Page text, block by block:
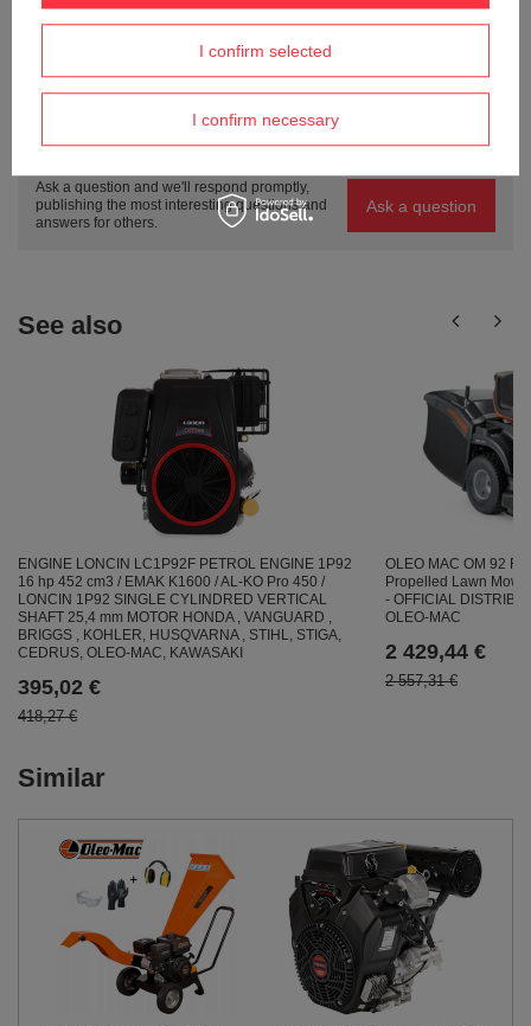
Do you need help? Do you have any
Ask a question and we'll respond promptly,
publishing the most interesting questions and
answers for others.
Ask a question
See also
ENGINE LONCIN LC1P92F PETROL ENGINE 1P92
16 hp 452 cm3 / EMAK K1600 / AL-KO Pro 450 /
LONCIN 1P92 SINGLE CYLINDRED VERTICAL
SHAFT 25,4 mm MOTOR HONDA , VANGUARD ,
BRIGGS , KOHLER, HUSQVARNA , STIHL, STIGA,
CEDRUS, OLEO-MAC, KAWASAKI
395,02 €
418,27 €
OLEO MAC OM 92
Propelled Lawn
- OFFICIAL
OLEO-MAC
2 429,44 €
2 557,31 €
Similar
I confirm selected
I confirm necessary